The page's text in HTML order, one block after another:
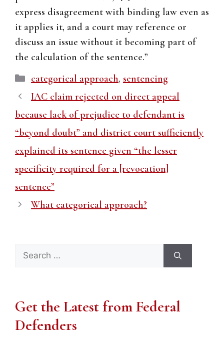
express disagreement with binding law even as
it applies it, and a court may reference or
discuss an issue without it becoming part of
the calculation of the sentence.”
Categories
categorical approach, sentencing
IAC claim rejected on direct appeal
because lack of prejudice to defendant is
“beyond doubt” and district court sufficiently
explained its sentence given “the lesser
specificity required for a [revocation]
sentence”
What categorical approach?
Search
for:
Get the Latest from Federal
Defenders